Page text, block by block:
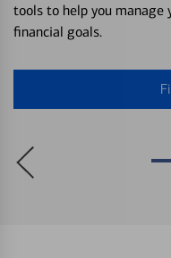
tools to help you manage
financial goals.